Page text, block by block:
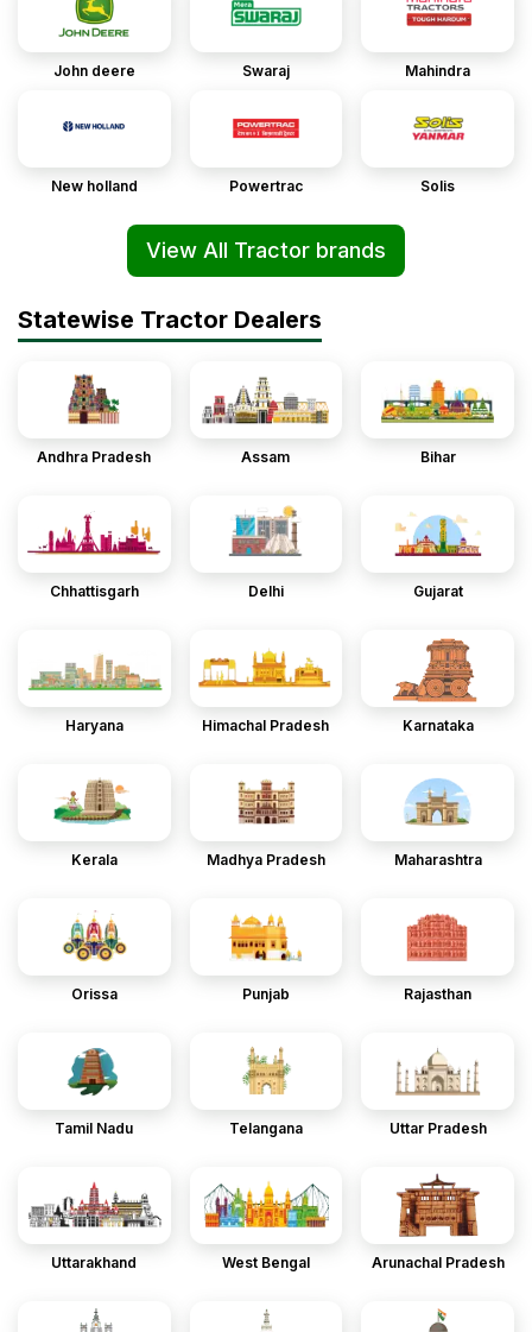
John deere Swaraj Mahindra
New holland Powertrac Solis
View All Tractor brands
Statewise Tractor Dealers
Andhra Pradesh Assam Bihar
Chhattisgarh Delhi Gujarat
Haryana Himachal Pradesh Karnataka
Kerala Madhya Pradesh Maharashtra
Orissa Punjab Rajasthan
Tamil Nadu Telangana Uttar Pradesh
Uttarakhand West Bengal Arunachal Pradesh